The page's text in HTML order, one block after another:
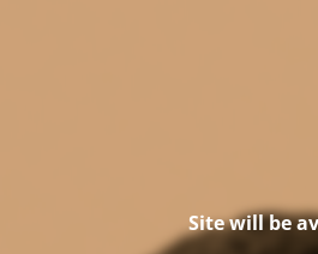
Site will be